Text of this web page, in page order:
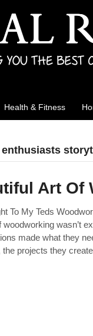
Health & Fitness
Art Of
To My Teds
woodworking wasn’t
made what they
projects they